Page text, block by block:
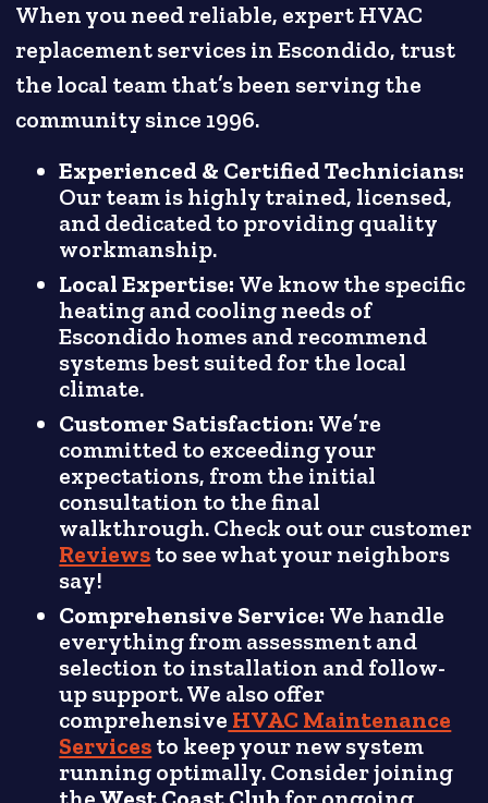
When you need reliable, expert HVAC
replacement services in Escondido, trust
the local team that’s been serving the
community since 1996.
Experienced & Certified Technicians:
Our team is highly trained, licensed,
and dedicated to providing quality
workmanship.
Local Expertise: We know the specific
heating and cooling needs of
Escondido homes and recommend
systems best suited for the local
climate.
Customer Satisfaction: We’re
committed to exceeding your
expectations, from the initial
consultation to the final
walkthrough. Check out our customer
Reviewsto see what your neighbors
say!
Comprehensive Service: We handle
everything from assessment and
selection to installation and follow-
up support. We also offer
comprehensive HVAC Maintenance
Servicesto keep your new system
running optimally. Consider joining